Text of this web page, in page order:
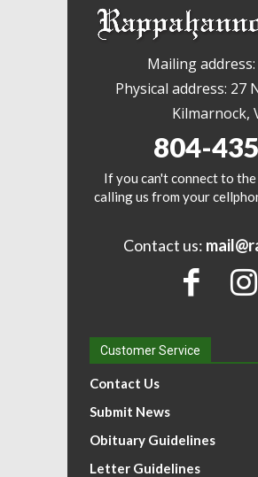
Mailing address:
Physical address:
Kilmarnock,
804-
If you can't connect to
calling us from your
Contact us:
Customer Service
Contact Us
Submit News
Obituary Guidelines
Letter Guidelines